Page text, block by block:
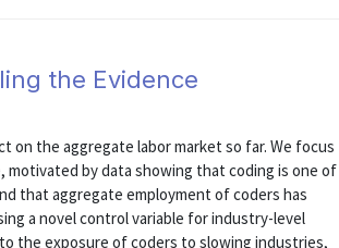
the Evidence
on the aggregate labor market so far. We focus
by data showing that coding is one of
that aggregate employment of coders has
a novel control variable for industry-level
the exposure of coders to slowing industries,